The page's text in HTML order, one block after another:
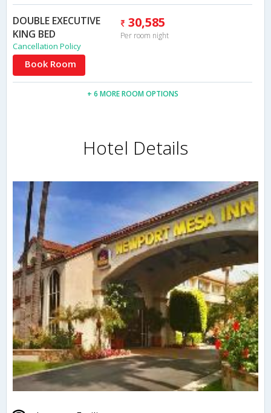
DOUBLE EXECUTIVE
KING BED
30,585
Per room night
Cancellation Policy
Book Room
+ 6 MORE ROOM OPTIONS
Hotel Details